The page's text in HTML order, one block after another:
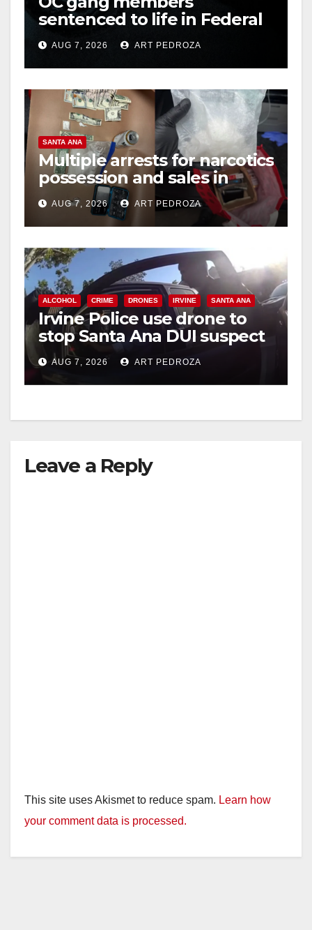
d
e
o
sentenced to life in Federal
prison over Mexican Mafia
hitAUG 7, 2026 ART PEDROZA
SANTA ANA
Multiple arrests for narcotics
possession and sales in
coastal OC
AUG 7, 2026 ART PEDROZA
ALCOHOL CRIME DRONES IRVINE SANTA ANA
Irvine Police use drone to
stop Santa Ana DUI suspect
after near-miss collision
AUG 7, 2026 ART PEDROZA
Leave a Reply
This site uses Akismet to reduce spam. Learn how
your comment data is processed.